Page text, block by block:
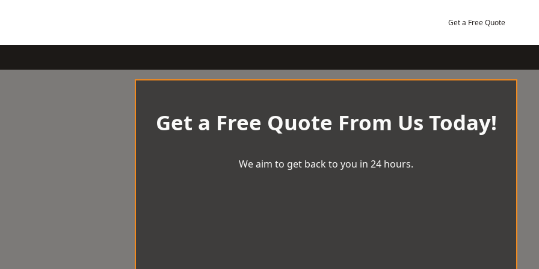
Get a Free Quote
Get a Free Quote From Us Today!
We aim to get back to you in 24 hours.